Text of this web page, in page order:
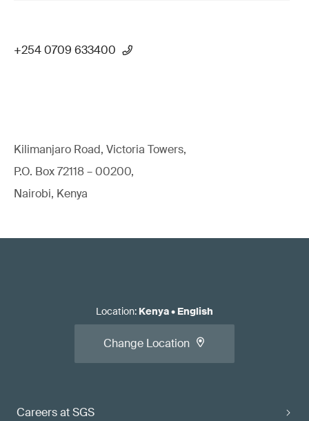
+254 0709 633400
Kilimanjaro Road, Victoria Towers,
P.O. Box 72118 – 00200,
Nairobi, Kenya
Careers at SGS
Location: Kenya• English
Change Location